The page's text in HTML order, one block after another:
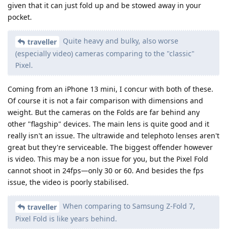
given that it can just fold up and be stowed away in your
pocket.
traveller
Quite heavy and bulky, also worse
(especially video) cameras comparing to the "classic"
Pixel.
Coming from an iPhone 13 mini, I concur with both of these.
Of course it is not a fair comparison with dimensions and
weight. But the cameras on the Folds are far behind any
other "flagship" devices. The main lens is quite good and it
really isn't an issue. The ultrawide and telephoto lenses aren't
great but they're serviceable. The biggest offender however
is video. This may be a non issue for you, but the Pixel Fold
cannot shoot in 24fps—only 30 or 60. And besides the fps
issue, the video is poorly stabilised.
traveller
When comparing to Samsung Z-Fold 7,
Pixel Fold is like years behind.